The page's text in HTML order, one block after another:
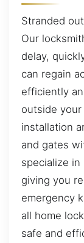
Stranded
Our
delay,
can regain
efficiently
outside
installation
and gates
specialize in
giving you
emergency
all home
safe and